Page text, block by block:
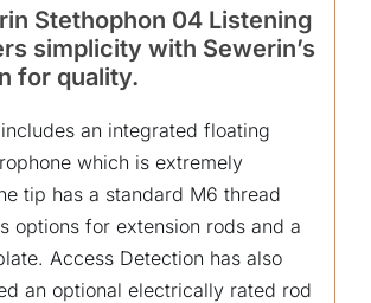
Stethophon 04 Listening
simplicity with Sewerin’s
for quality.
an integrated floating
which is extremely
tip has a standard M6 thread
options for extension rods and a
Access Detection has also
an optional electrically rated rod